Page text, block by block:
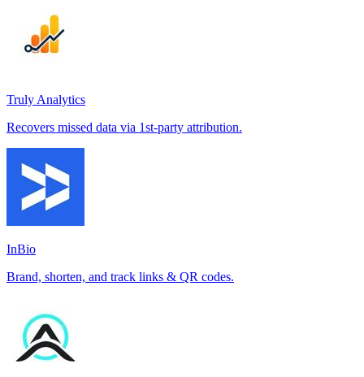
Truly Analytics
Recovers missed data via 1st-party attribution.
InBio
Brand, shorten, and track links & QR codes.